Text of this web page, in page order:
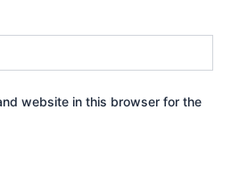
website in this browser for the